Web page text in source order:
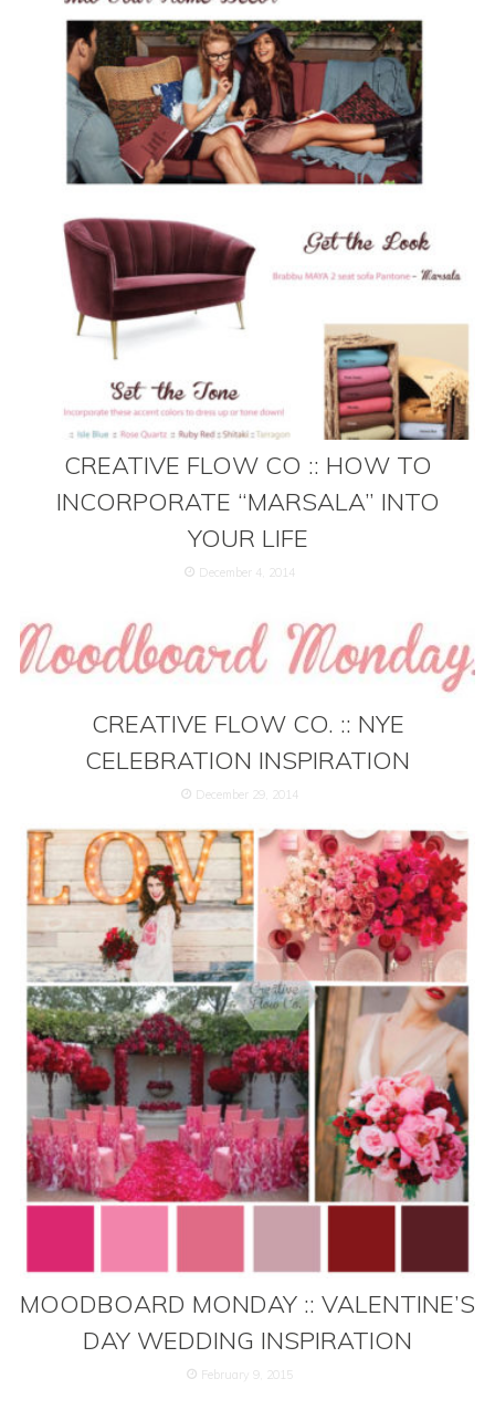
CREATIVE FLOW CO :: HOW TO
INCORPORATE “MARSALA” INTO
YOUR LIFE
December 4, 2014
CREATIVE FLOW CO. :: NYE
CELEBRATION INSPIRATION
December 29, 2014
MOODBOARD MONDAY :: VALENTINE’S
DAY WEDDING INSPIRATION
February 9, 2015